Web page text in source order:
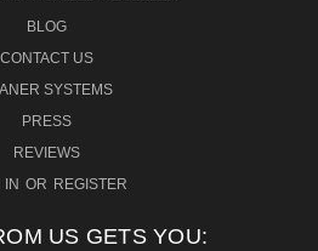
BLOG
CONTACT US
SYSTEMS
PRESS
REVIEWS
IN OR REGISTER
US GETS YOU: